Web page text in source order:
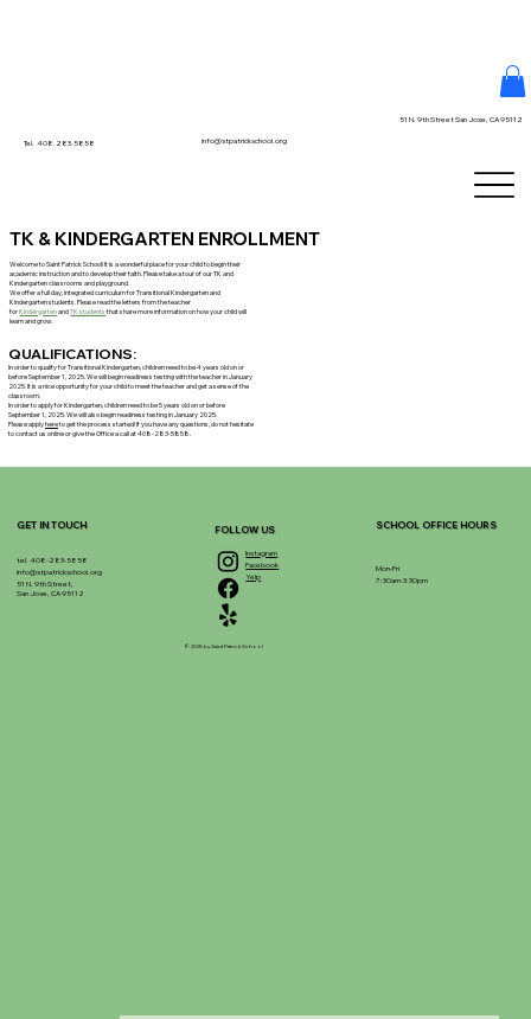
Tel. 408.283.5858 info@stpatrickschool.org
51 N. 9th Street San Jose, CA 95112
TK & KINDERGARTEN ENROLLMENT
Welcome to Saint Patrick School! It is a wonderful place for your child to begin their
academic instruction and to develop their faith. Please take a tour of our TK and
Kindergarten classrooms and playground.
We offer a full day, integrated curriculum for Transitional Kindergarten and
Kindergarten students. Please read the letters from the teacher
forKindergartenandTK students that share more information on how your child will
learn and grow.
QUALIFICATIONS:
In order to qualify for Transitional Kindergarten, children need to be 4 years old on or
before September 1, 2025. We will begin readiness testing with the teacher in January
2025. It is a nice opportunity for your child to meet the teacher and get a sense of the
classroom.
In order to apply for Kindergarten, children need to be 5 years old on or before
September 1, 2025. We will also begin readiness testing in January 2025.
Please applyhereto get the process started! If you have any questions, do not hesitate
to contact us online or give the Office a call at 408-283-5858.
GET IN TOUCH
tel. 408-283-5858
info@stpatrickschool.org
51 N. 9th Street,
San Jose, CA 95112
Instagram
Facebook
Yelp
FOLLOW US
© 2025 by Saint Patrick School
SCHOOL OFFICE HOURS
Mon-Fri
7:30am-3:30pm